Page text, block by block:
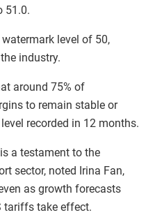
51.0.
level of 50,
industry.
around 75% of
to remain stable or
recorded in 12 months.
a testament to the
sector, noted Irina Fan,
as growth forecasts
tariffs take effect.